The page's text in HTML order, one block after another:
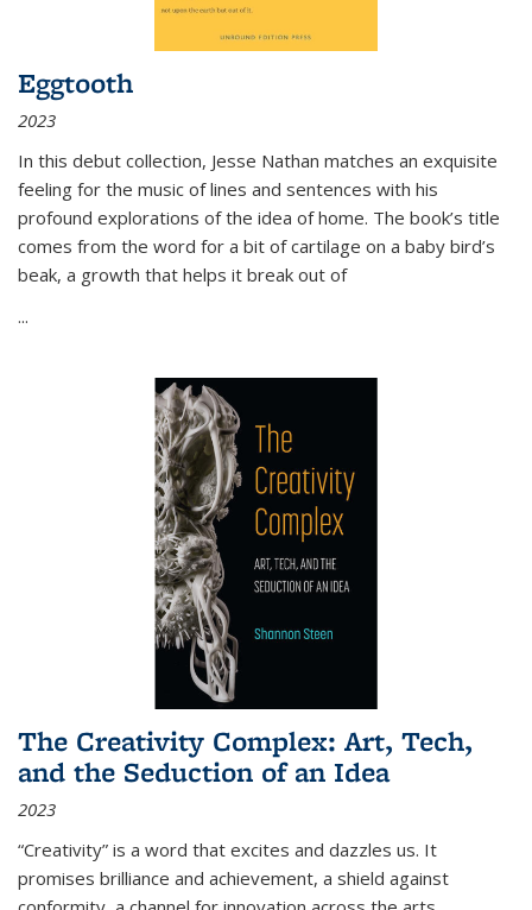
Eggtooth
2023
In this debut collection, Jesse Nathan matches an exquisite
feeling for the music of lines and sentences with his
profound explorations of the idea of home. The book’s title
comes from the word for a bit of cartilage on a baby bird’s
beak, a growth that helps it break out of
...
The Creativity Complex: Art, Tech,
and the Seduction of an Idea
2023
“Creativity” is a word that excites and dazzles us. It
promises brilliance and achievement, a shield against